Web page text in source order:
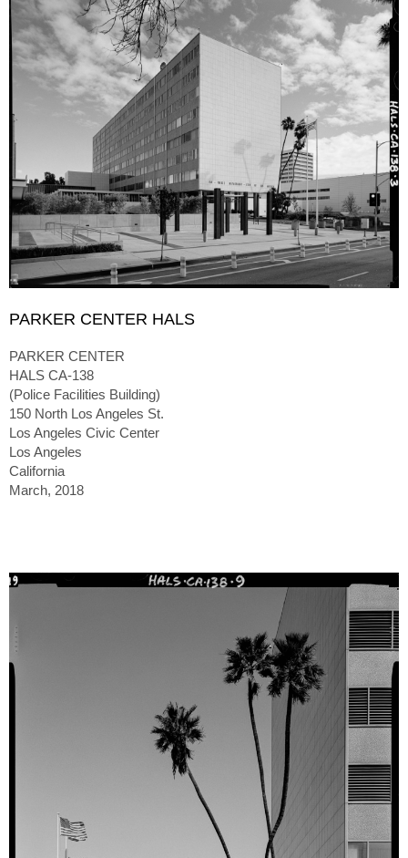
PARKER CENTER HALS
PARKER CENTER
HALS CA-138
(Police Facilities Building)
150 North Los Angeles St.
Los Angeles Civic Center
Los Angeles
California
March, 2018